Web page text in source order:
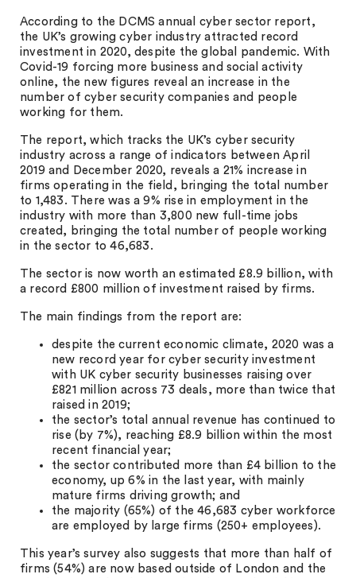
According to the DCMS annual cyber sector report,
the UK’s growing cyber industry attracted record
investment in 2020, despite the global pandemic. With
Covid-19 forcing more business and social activity
online, the new figures reveal an increase in the
number of cyber security companies and people
working for them.
The report, which tracks the UK’s cyber security
industry across a range of indicators between April
2019 and December 2020, reveals a 21% increase in
firms operating in the field, bringing the total number
to 1,483. There was a 9% rise in employment in the
industry with more than 3,800 new full-time jobs
created, bringing the total number of people working
in the sector to 46,683.
The sector is now worth an estimated £8.9 billion, with
a record £800 million of investment raised by firms.
The main findings from the report are:
despite the current economic climate, 2020 was a
new record year for cyber security investment
with UK cyber security businesses raising over
£821 million across 73 deals, more than twice that
raised in 2019;
the sector’s total annual revenue has continued to
rise (by 7%), reaching £8.9 billion within the most
recent financial year;
the sector contributed more than £4 billion to the
economy, up 6% in the last year, with mainly
mature firms driving growth; and
the majority (65%) of the 46,683 cyber workforce
are employed by large firms (250+ employees).
This year’s survey also suggests that more than half of
firms (54%) are now based outside of London and the